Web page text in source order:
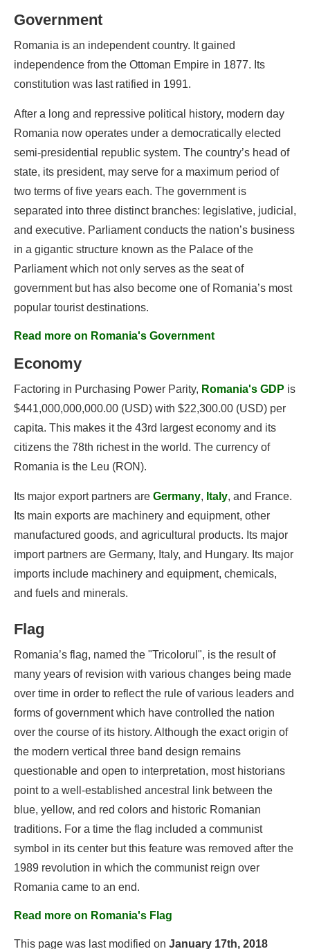
Government
Romania is an independent country. It gained
independence from the Ottoman Empire in 1877. Its
constitution was last ratified in 1991.
After a long and repressive political history, modern day
Romania now operates under a democratically elected
semi-presidential republic system. The country’s head of
state, its president, may serve for a maximum period of
two terms of five years each. The government is
separated into three distinct branches: legislative, judicial,
and executive. Parliament conducts the nation’s business
in a gigantic structure known as the Palace of the
Parliament which not only serves as the seat of
government but has also become one of Romania’s most
popular tourist destinations.
Read more on Romania's Government
Economy
Factoring in Purchasing Power Parity, Romania's GDP is
$441,000,000,000.00 (USD) with $22,300.00 (USD) per
capita. This makes it the 43rd largest economy and its
citizens the 78th richest in the world. The currency of
Romania is the Leu (RON).
Its major export partners are Germany, Italy, and France.
Its main exports are machinery and equipment, other
manufactured goods, and agricultural products. Its major
import partners are Germany, Italy, and Hungary. Its major
imports include machinery and equipment, chemicals,
and fuels and minerals.
Flag
Romania’s flag, named the "Tricolorul", is the result of
many years of revision with various changes being made
over time in order to reflect the rule of various leaders and
forms of government which have controlled the nation
over the course of its history. Although the exact origin of
the modern vertical three band design remains
questionable and open to interpretation, most historians
point to a well-established ancestral link between the
blue, yellow, and red colors and historic Romanian
traditions. For a time the flag included a communist
symbol in its center but this feature was removed after the
1989 revolution in which the communist reign over
Romania came to an end.
Read more on Romania's Flag
This page was last modified on January 17th, 2018